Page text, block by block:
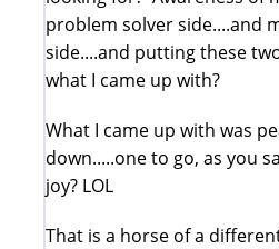
problem solver side....and
side....and putting these
what I came up with?
What I came up with was
down.....one to go, as you
joy? LOL
That is a horse of a